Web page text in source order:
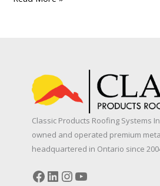
Should
Know
Classic Products Roofing Systems
owned and operated premium
headquartered in Ontario since
Facebook
LinkedIn
Instagram
YouTube